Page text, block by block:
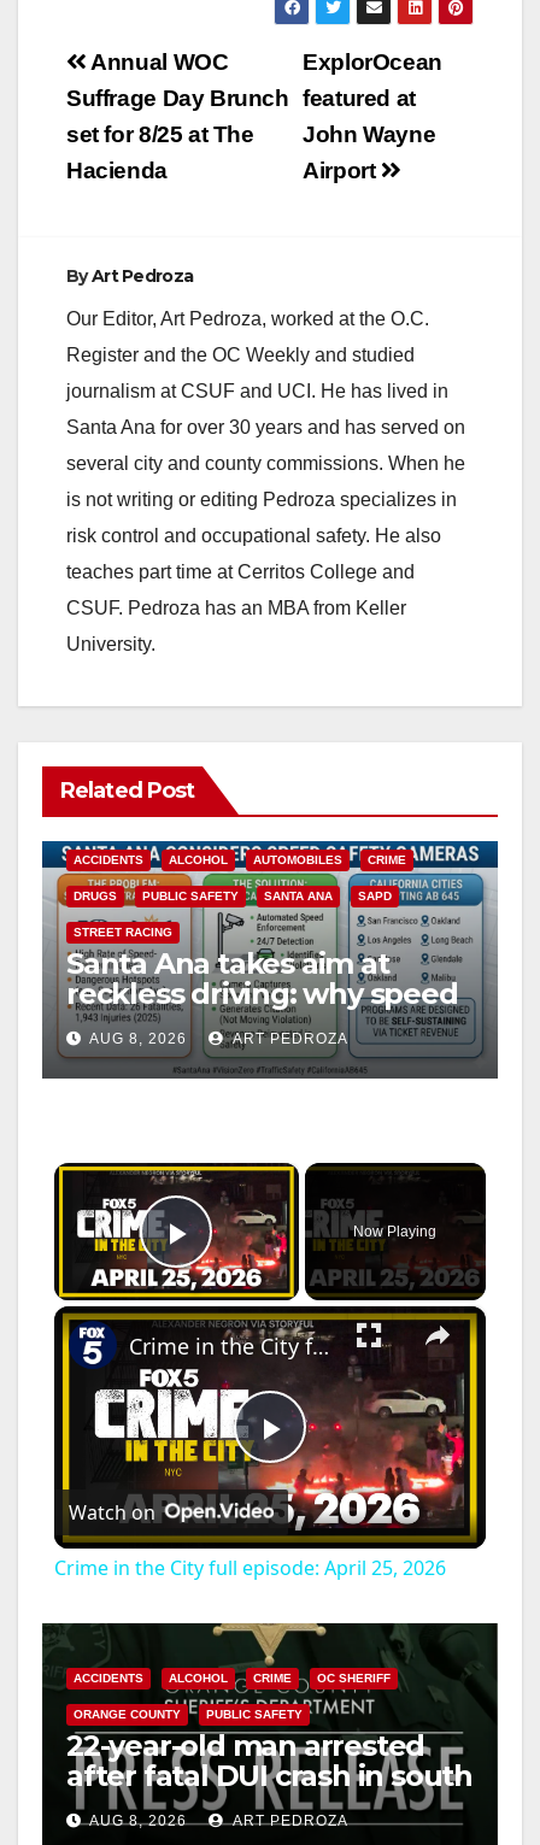
Post
navigation
ExplorOcean
featured at
John Wayne
Airport
Annual WOC
Suffrage Day Brunch
set for 8/25 at The
Hacienda
ByArt Pedroza
Our Editor, Art Pedroza, worked at the O.C.
Register and the OC Weekly and studied
journalism at CSUF and UCI. He has lived in
Santa Ana for over 30 years and has served on
several city and county commissions. When he
is not writing or editing Pedroza specializes in
risk control and occupational safety. He also
teaches part time at Cerritos College and
CSUF. Pedroza has an MBA from Keller
University.
Related Post
ACCIDENTS ALCOHOL AUTOMOBILES CRIME
DRUGS PUBLIC SAFETY SANTA ANA SAPD
STREET RACING
Santa Ana takes aim at
reckless driving: why speed
cameras are a win for public
safety
AUG 8, 2026 ART PEDROZA
×
Play Video
Now Playing
×
P
l
y
V
i
Crime in the City full episode: April 25, 2026
Watch on
Crime in the City full episode: April 25, 2026
ACCIDENTS ALCOHOL CRIME OC SHERIFF
ORANGE COUNTY PUBLIC SAFETY
22-year-old man arrested
after fatal DUI crash in south
OCAUG 8, 2026 ART PEDROZA